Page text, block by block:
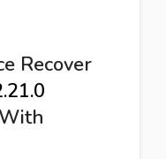
Recover